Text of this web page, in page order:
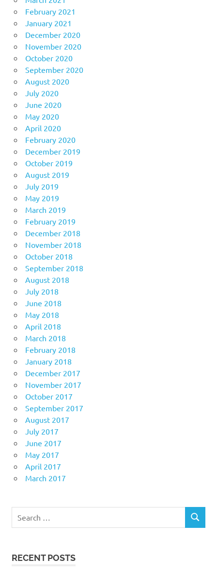
February 2021
January 2021
December 2020
November 2020
October 2020
September 2020
August 2020
July 2020
June 2020
May 2020
April 2020
February 2020
December 2019
October 2019
August 2019
July 2019
May 2019
March 2019
February 2019
December 2018
November 2018
October 2018
September 2018
August 2018
July 2018
June 2018
May 2018
April 2018
March 2018
February 2018
January 2018
December 2017
November 2017
October 2017
September 2017
August 2017
July 2017
June 2017
May 2017
April 2017
March 2017
for:
SEARCH
RECENT POSTS